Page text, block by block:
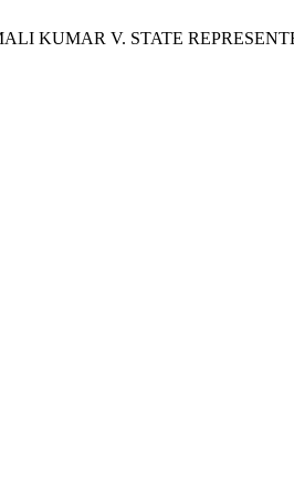
KUMAR V. STATE